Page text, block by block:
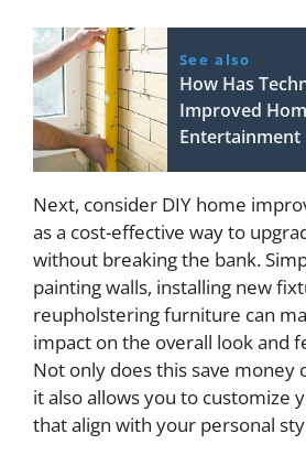
See also
How Has
Improved
Entertainment
Next, consider DIY home
as a cost-effective way to
without breaking the bank.
painting walls, installing new
reupholstering furniture can
impact on the overall look and
Not only does this save money
it also allows you to customize
that align with your personal